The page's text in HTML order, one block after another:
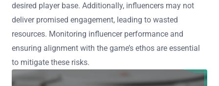
desired player base. Additionally, influencers may not
deliver promised engagement, leading to wasted
resources. Monitoring influencer performance and
ensuring alignment with the game’s ethos are essential
to mitigate these risks.